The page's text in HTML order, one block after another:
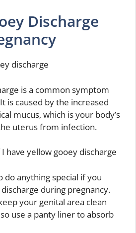
Discharge
discharge
is a common symptom
is caused by the increased
mucus, which is your body’s
uterus from infection.
have yellow gooey discharge
do anything special if you
during pregnancy.
your genital area clean
use a panty liner to absorb